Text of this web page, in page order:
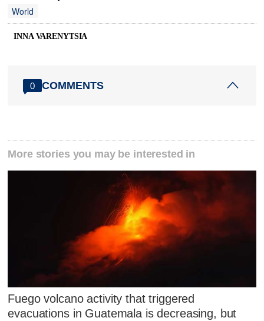
World
INNA VARENYTSIA
0 COMMENTS
More stories you may be interested in
Fuego volcano activity that triggered
evacuations in Guatemala is decreasing, but